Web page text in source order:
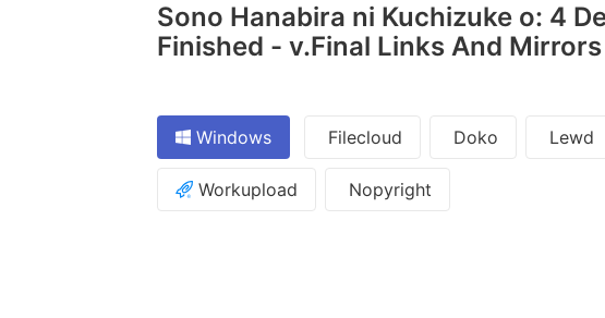
Sono Hanabira ni Kuchizuke o: 4
Finished - v.Final Links And Mirrors
Windows Filecloud Doko Lewd
Workupload Nopyright